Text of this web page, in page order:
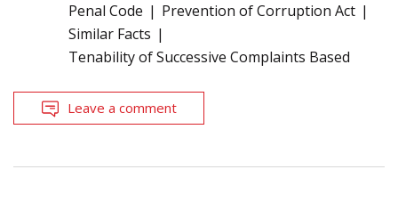
Penal Code
Prevention of Corruption Act
Similar Facts
Tenability of Successive Complaints Based
Leave a comment